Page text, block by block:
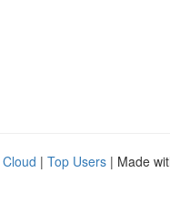
| Top Users | Made